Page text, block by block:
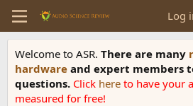
Log
Welcome to ASR. There are many
hardware and expert members
questions. Click here to have your
measured for free!